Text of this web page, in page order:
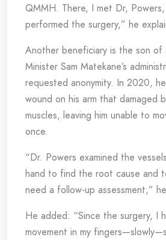
QMMH. There, I met Dr,
performed the surgery,” he
Another beneficiary is the son of
Minister Sam Matekane’s
requested anonymity. In 2020,
wound on his arm that damaged
muscles, leaving him unable to
once.
“Dr. Powers examined the
hand to find the root cause and
need a follow-up assessment,”
He added: “Since the surgery, I
movement in my